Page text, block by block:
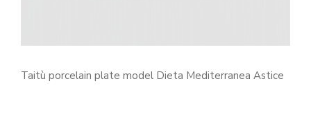
Taitù porcelain plate model Dieta Mediterranea Astice